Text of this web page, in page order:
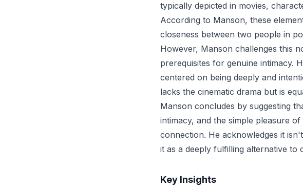
typically depicted in movies,
According to Manson, these
closeness between two people in
However, Manson challenges this
prerequisites for genuine intimacy.
centered on being deeply and
lacks the cinematic drama but is
Manson concludes by suggesting
intimacy, and the simple pleasure
connection. He acknowledges it
it as a deeply fulfilling alternative to
Key Insights